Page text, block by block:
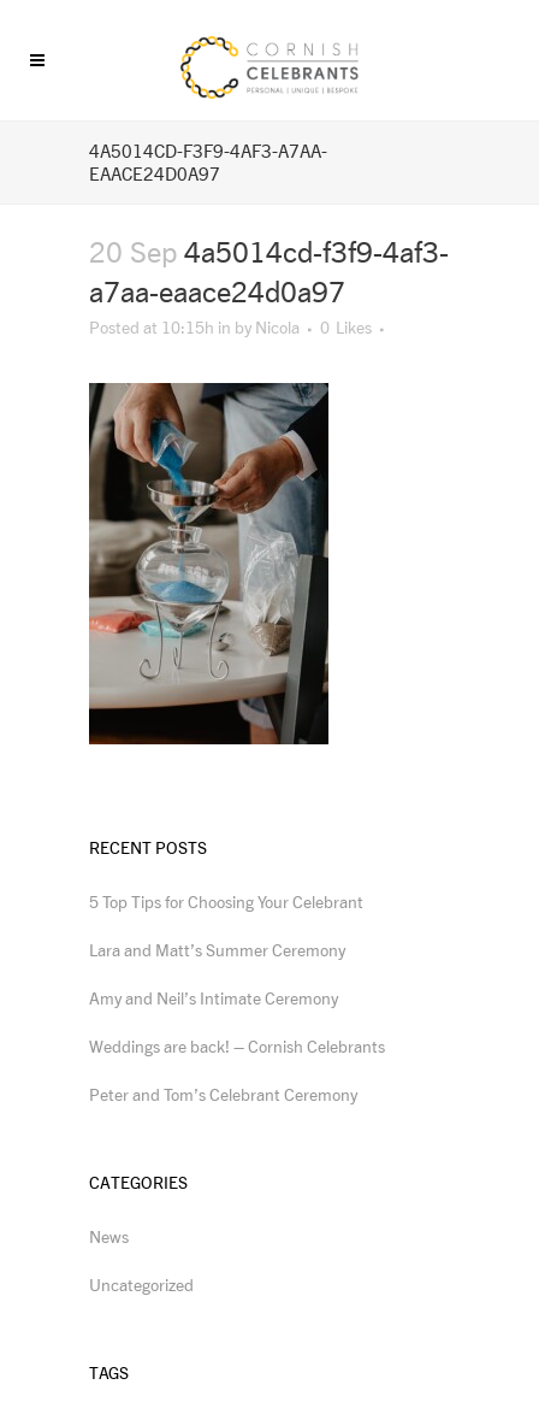
4A5014CD-F3F9-4AF3-A7AA-
EAACE24D0A97
20 Sep 4a5014cd-f3f9-4af3-
a7aa-eaace24d0a97
Posted at 10:15h in by Nicola 0 Likes
RECENT POSTS
5 Top Tips for Choosing Your Celebrant
Lara and Matt’s Summer Ceremony
Amy and Neil’s Intimate Ceremony
Weddings are back! – Cornish Celebrants
Peter and Tom’s Celebrant Ceremony
CATEGORIES
News
Uncategorized
TAGS